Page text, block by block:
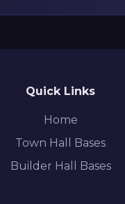
Quick Links
Home
Town Hall Bases
Builder Hall Bases